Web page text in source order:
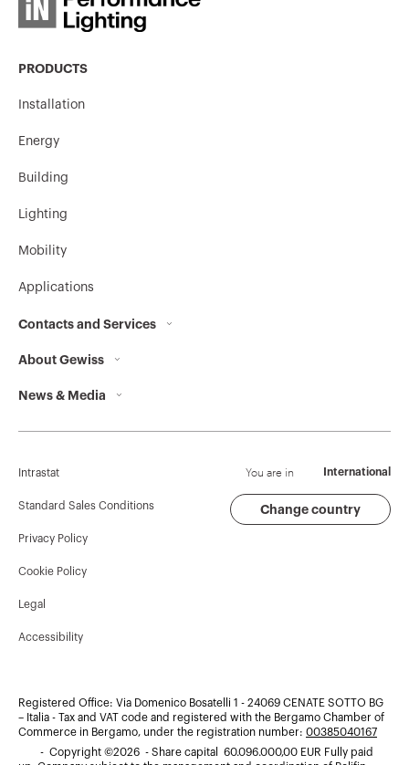
PRODUCTS
Installation
Energy
Building
Lighting
Mobility
Applications
Contacts and Services
Contacts
GEWISS Headquarters
Find GEWISS
Support
Software
BIM
About Gewiss
Who we are
History
Sustainability
Governance
Work with us
Projects
News & Media
Corporate News
Campaigns
Press release
GW Mag
Download
Intrastat
Standard Sales Conditions
Privacy Policy
Cookie Policy
Legal
Accessibility
You are in International
Change country
Registered Office: Via Domenico Bosatelli 1 - 24069 CENATE SOTTO BG
– Italia - Tax and VAT code and registered with the Bergamo Chamber of
Commerce in Bergamo, under the registration number: 00385040167
- Copyright ©2026 - Share capital 60.096.000,00 EUR Fully paid